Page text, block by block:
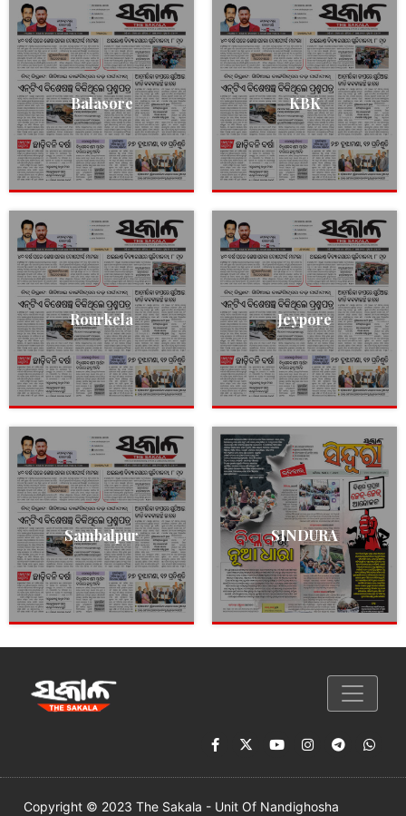
Balasore KBK
Rourkela Jeypore
Sambalpur SINDURA
Copyright © 2023 The Sakala - Unit Of Nandighosha